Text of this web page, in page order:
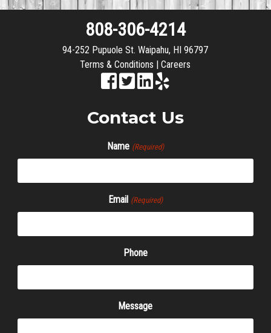
808-306-4214
94-252 Pupuole St. Waipahu, HI 96797
Terms & Conditions |Careers
Contact Us
Name (Required)
Email (Required)
Phone
Message